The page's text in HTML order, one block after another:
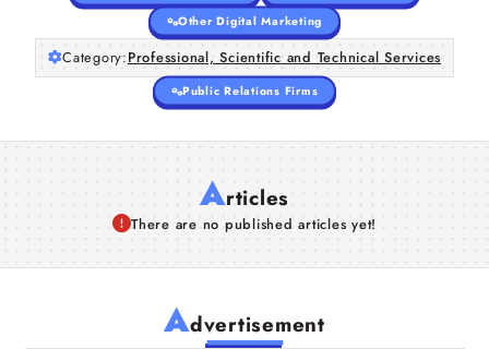
Other Digital Marketing
Category:Professional, Scientific and Technical Services
Public Relations Firms
Articles
There are no published articles yet!
Advertisement